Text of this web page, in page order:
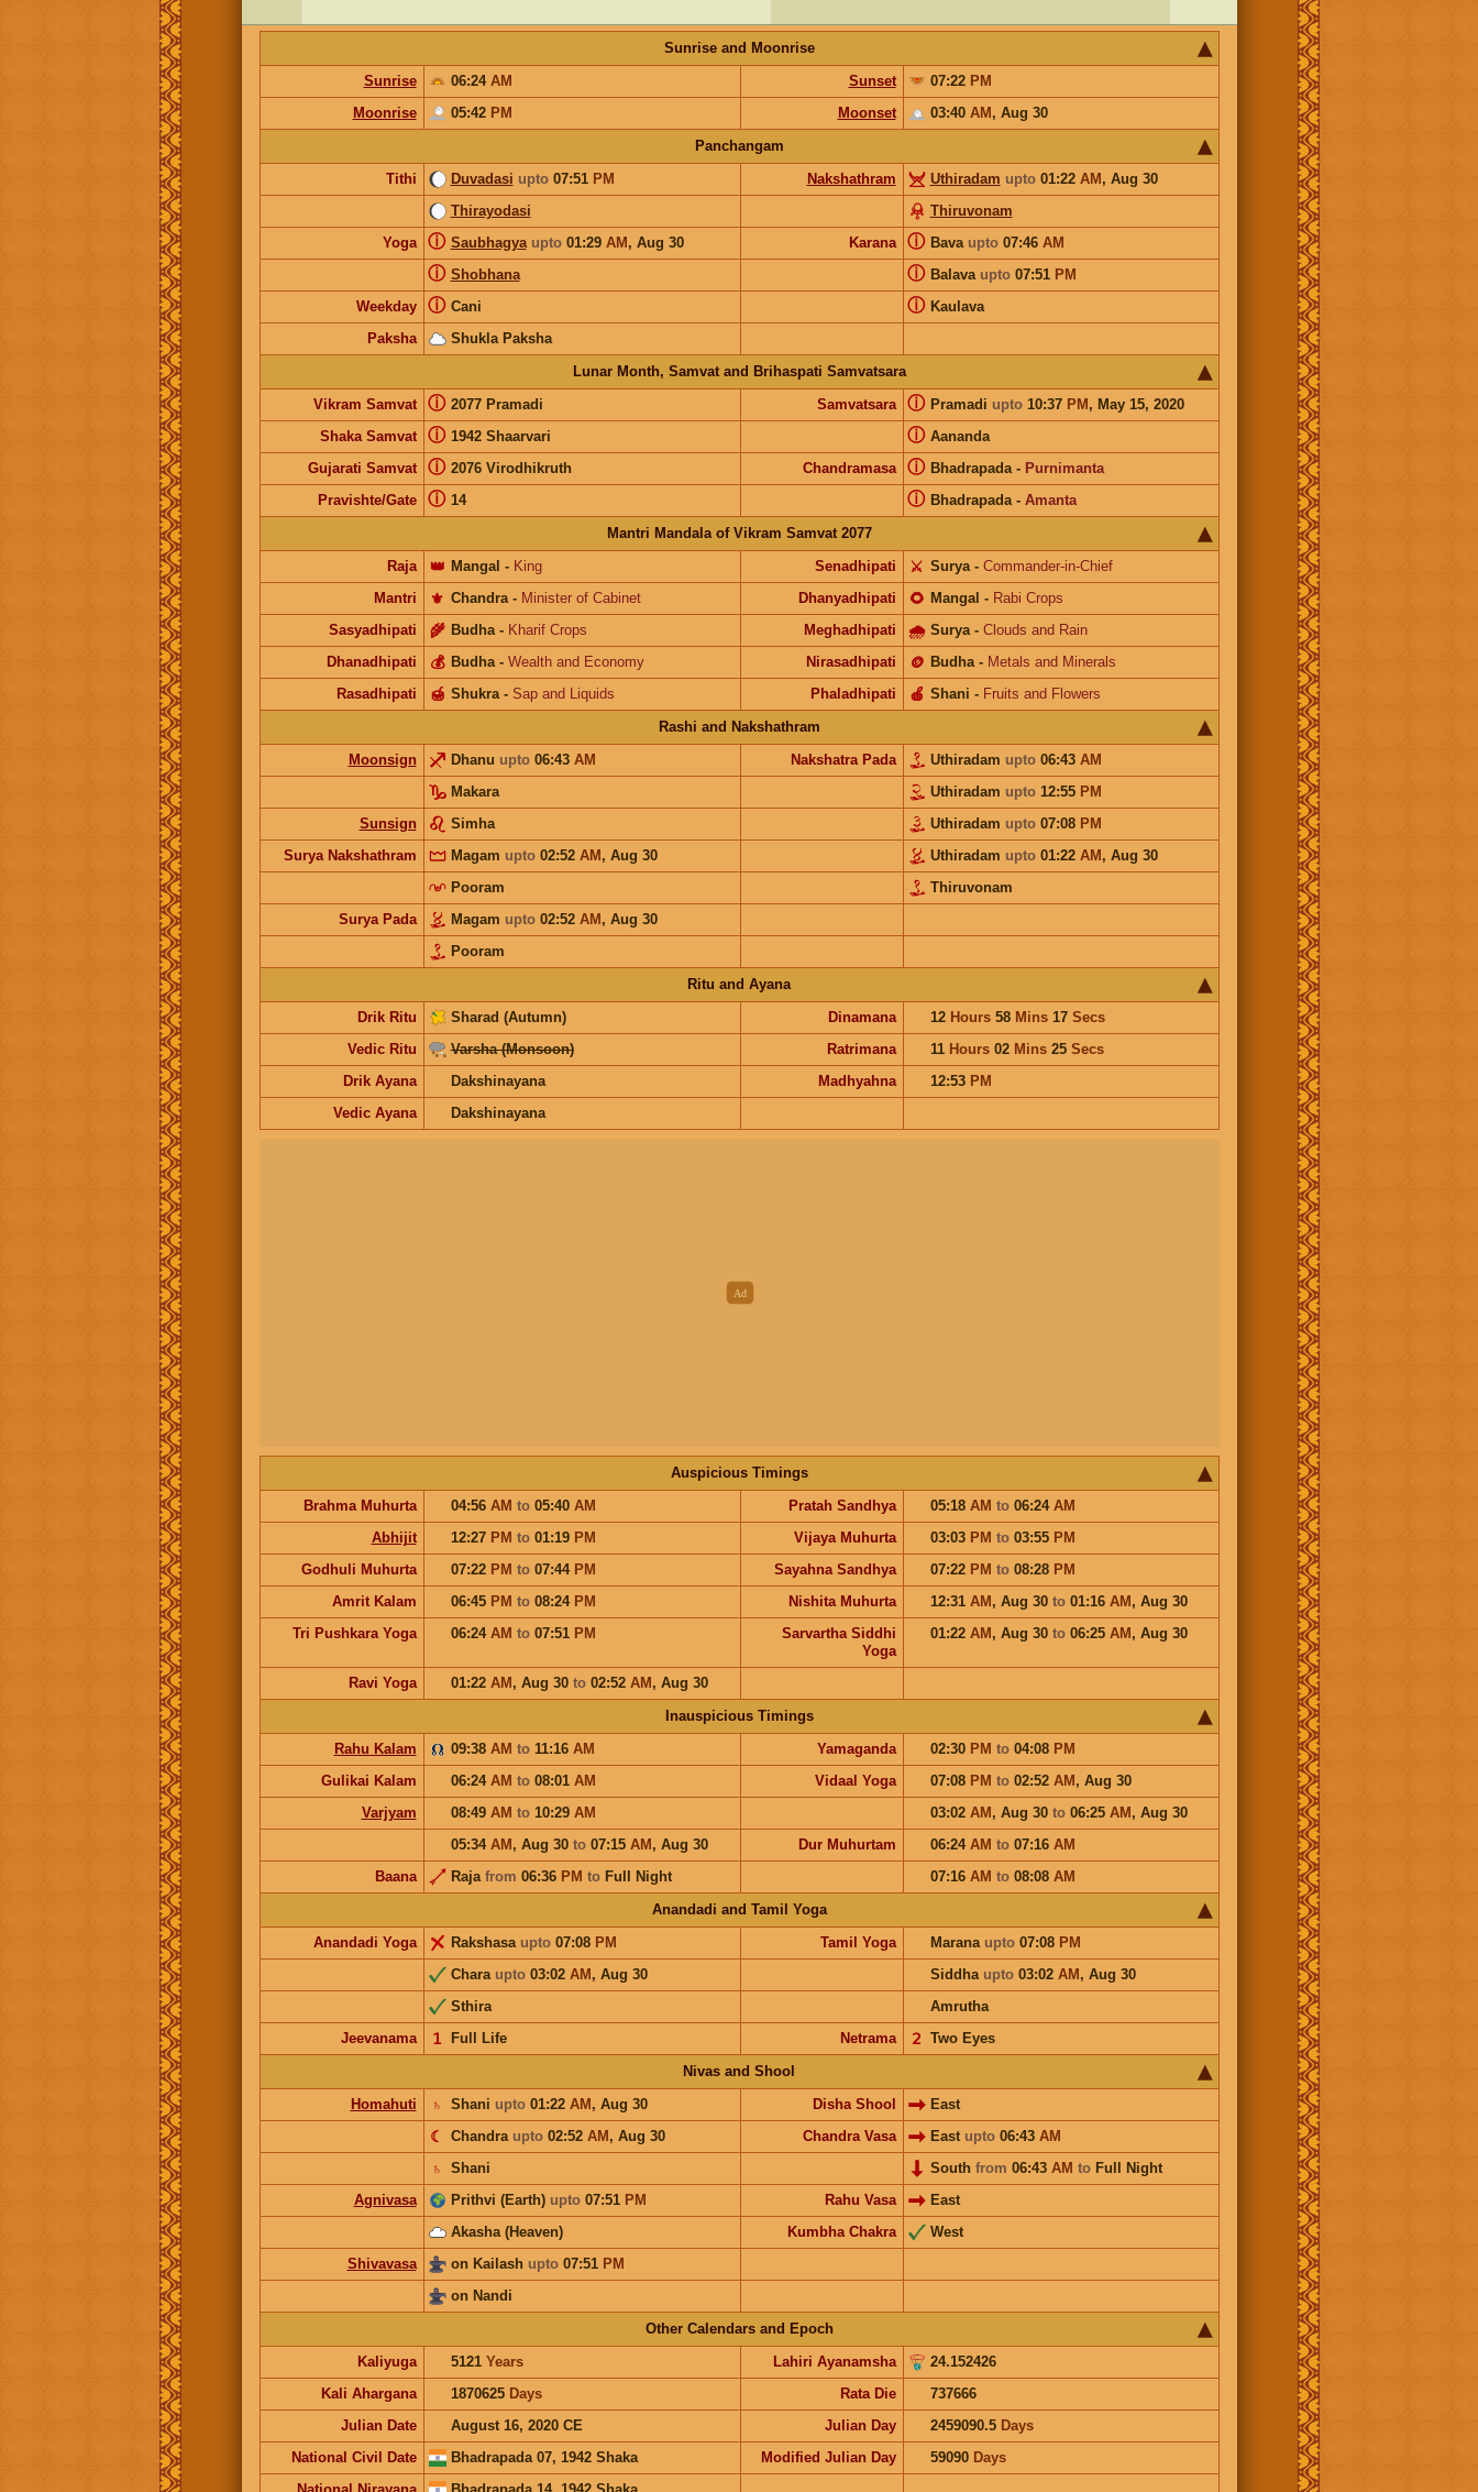
Sunrise and Moonrise
Sunrise
06:24 AM Sunset 07:22 PM
Moonrise
05:42 PM Moonset 03:40 AM, Aug 30
Panchangam
Tithi
Duvadasi upto07:51 PM Nakshathram Uthiradam upto01:22 AM, Aug 30
Thirayodasi
Thiruvonam
Yoga
Saubhagya upto01:29 AM, Aug 30
ⓘ Karana Bava upto07:46 AM
ⓘ
Shobhana
ⓘ Balava upto07:51 PM
ⓘ
Weekday Cani
ⓘ Kaulava
ⓘ
Paksha
Shukla Paksha
Lunar Month, Samvat and Brihaspati Samvatsara
Vikram Samvat
2077 Pramadi
ⓘ Samvatsara Pramadi upto10:37 PM, May 15, 2020
ⓘ
Shaka Samvat 1942 Shaarvari
ⓘ Aananda
ⓘ
Gujarati Samvat 2076 Virodhikruth
ⓘ Chandramasa Bhadrapada- Purnimanta
ⓘ
Pravishte/Gate 14
ⓘ Bhadrapada- Amanta
ⓘ
Mantri Mandala of Vikram Samvat 2077
Raja
Mangal
👑 - King Senadhipati Surya
⚔️ - Commander-in-Chief
Mantri
Chandra
⚜️ - Minister of Cabinet Dhanyadhipati Mangal
🌻 - Rabi Crops
Sasyadhipati
Budha
🌾 - Kharif Crops Meghadhipati Surya
🌧 - Clouds and Rain
Dhanadhipati
Budha
💰 - Wealth and Economy Nirasadhipati Budha
🪙 - Metals and Minerals
Rasadhipati
Shukra
🍯 - Sap and Liquids Phaladhipati Shani
🍎 - Fruits and Flowers
Rashi and Nakshathram
Moonsign
Dhanu upto06:43 AM Nakshatra Pada Uthiradam upto06:43 AM
Makara
Uthiradam upto12:55 PM
Sunsign
Simha Uthiradam upto07:08 PM
Surya Nakshathram
Magam upto02:52 AM, Aug 30 Uthiradam upto01:22 AM, Aug 30
Pooram
Thiruvonam
Surya Pada
Magam upto02:52 AM, Aug 30
Pooram
Ritu and Ayana
Drik Ritu
Sharad (Autumn) Dinamana 12 Hours58 Mins17 Secs
Vedic Ritu
Varsha (Monsoon) Ratrimana 11 Hours02 Mins25 Secs
Drik Ayana
Dakshinayana Madhyahna 12:53 PM
Vedic Ayana
Dakshinayana
Auspicious Timings
Brahma Muhurta
04:56 AM to 05:40 AM Pratah Sandhya 05:18 AM to 06:24 AM
Abhijit
12:27 PM to 01:19 PM Vijaya Muhurta 03:03 PM to 03:55 PM
Godhuli Muhurta
07:22 PM to 07:44 PM Sayahna Sandhya 07:22 PM to 08:28 PM
Amrit Kalam
06:45 PM to 08:24 PM Nishita Muhurta 12:31 AM, Aug 30 to 01:16 AM, Aug 30
Tri Pushkara Yoga
06:24 AM to 07:51 PM
Sarvartha Siddhi
Yoga
01:22 AM, Aug 30 to 06:25 AM, Aug 30
Ravi Yoga 01:22 AM, Aug 30 to 02:52 AM, Aug 30
Inauspicious Timings
Rahu Kalam
09:38 AM to 11:16 AM Yamaganda 02:30 PM to 04:08 PM
Gulikai Kalam
06:24 AM to 08:01 AM Vidaal Yoga 07:08 PM to 02:52 AM, Aug 30
Varjyam
08:49 AM to 10:29 AM 03:02 AM, Aug 30 to 06:25 AM, Aug 30
05:34 AM, Aug 30 to 07:15 AM, Aug 30 Dur Muhurtam 06:24 AM to 07:16 AM
Baana
Raja from 06:36 PM to Full Night 07:16 AM to 08:08 AM
Anandadi and Tamil Yoga
Anandadi Yoga
Rakshasa upto07:08 PM Tamil Yoga Marana upto07:08 PM
Chara upto03:02 AM, Aug 30 Siddha upto03:02 AM, Aug 30
Sthira
Amrutha
Jeevanama
Full Life
𝟣 Netrama Two Eyes
𝟤
Nivas and Shool
Homahuti
Shani upto01:22 AM, Aug 30
♄ Disha Shool
East
Chandra upto02:52 AM, Aug 30
☾ Chandra Vasa East upto06:43 AM
Shani
♄ South from 06:43 AM to Full Night
Agnivasa
Prithvi (Earth) upto07:51 PM Rahu Vasa
East
Akasha (Heaven)
Kumbha Chakra
West
Shivavasa
on Kailash upto07:51 PM
on Nandi
Other Calendars and Epoch
Kaliyuga
5121 Years Lahiri Ayanamsha
24.152426
Kali Ahargana
1870625 Days Rata Die
737666
Julian Date
August 16, 2020 CE Julian Day 2459090.5 Days
National Civil Date
Bhadrapada 07, 1942 Shaka Modified Julian Day 59090 Days
National Nirayana
Bhadrapada 14, 1942 Shaka